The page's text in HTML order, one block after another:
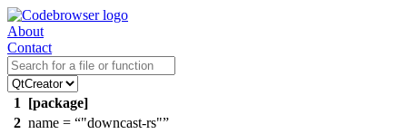
About
Contact
1
[package]
2 name =
"downcast-rs"